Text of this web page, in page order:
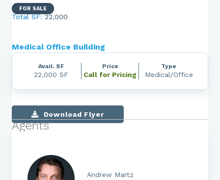
FOR SALE
Total SF: 22,000
Medical Office Building
Avail. SF
22,000 SF
Price
Call for Pricing
Type
Medical/Office
Download Flyer
Agents
Andrew Martz